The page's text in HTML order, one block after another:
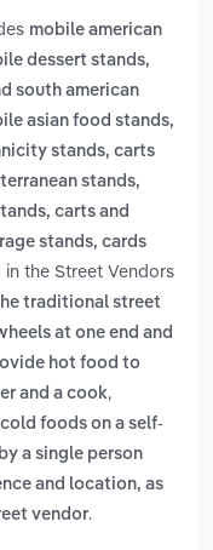
mobile american
dessert stands,
south american
asian food stands,
stands, carts
stands,
carts and
stands, cards
the Street Vendors
traditional street
at one end and
hot food to
and a cook,
foods on a self-
a single person
and location, as
vendor.